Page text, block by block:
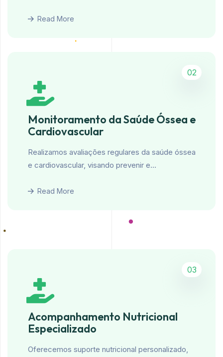
Read More
02
Monitoramento da Saúde Óssea e
Cardiovascular
Realizamos avaliações regulares da saúde óssea
e cardiovascular, visando prevenir e…
Read More
03
Acompanhamento Nutricional
Especializado
Oferecemos suporte nutricional personalizado,